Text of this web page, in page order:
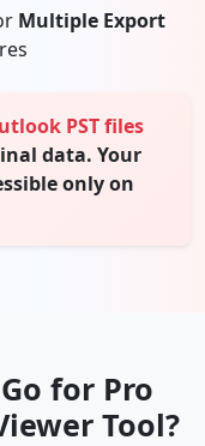
Multiple Export
PST files
data. Your
only on
for Pro
Tool?